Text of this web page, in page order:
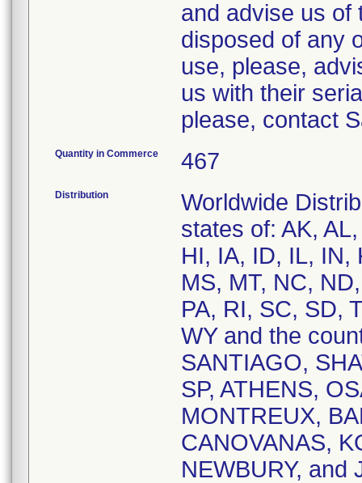
and advise us of
disposed of any
use, please,
us with their
please, contact
Quantity in Commerce 467
Distribution
Worldwide
states of: AK,
HI, IA, ID, IL, IN,
MS, MT, NC,
PA, RI, SC, SD,
WY and the
SANTIAGO,
SP, ATHENS,
MONTREUX,
CANOVANAS,
NEWBURY, and